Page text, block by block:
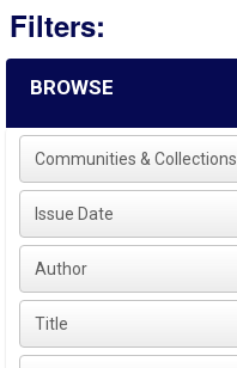
Filters:
BROWSE
Communities & Collections
Issue Date
Author
Title